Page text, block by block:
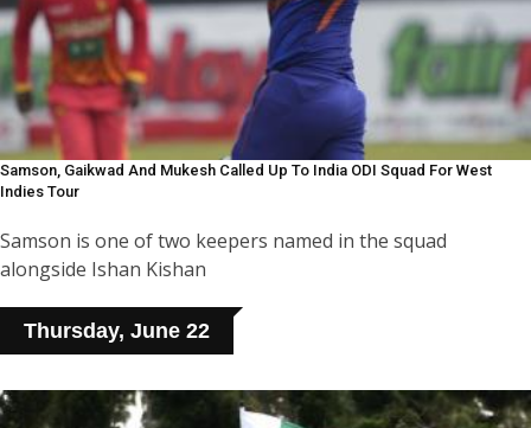
Samson, Gaikwad And Mukesh Called Up To India ODI Squad For West
Indies Tour
Samson is one of two keepers named in the squad
alongside Ishan Kishan
Thursday, June 22